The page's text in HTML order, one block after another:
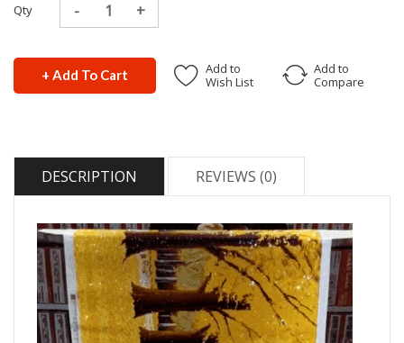
Qty
+ Add To Cart
Add to
Wish List
Add to
Compare
DESCRIPTION REVIEWS (0)